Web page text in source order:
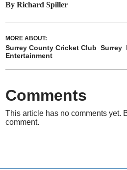
By Richard Spiller
MORE ABOUT:
Surrey County Cricket Club Surrey
Entertainment
Comments
This article has no comments yet.
comment.